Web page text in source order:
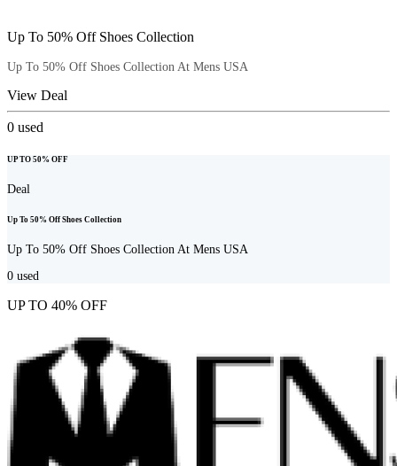
Up To 50% Off Shoes Collection
Up To 50% Off Shoes Collection At Mens USA
View Deal
0 used
UP TO 50% OFF
Deal
Up To 50% Off Shoes Collection
Up To 50% Off Shoes Collection At Mens USA
0 used
UP TO 40% OFF